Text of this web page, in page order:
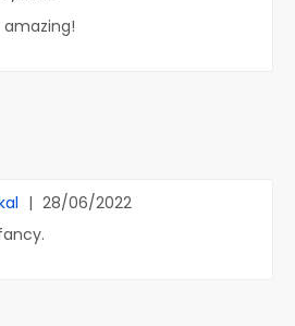
amazing!
| 28/06/2022